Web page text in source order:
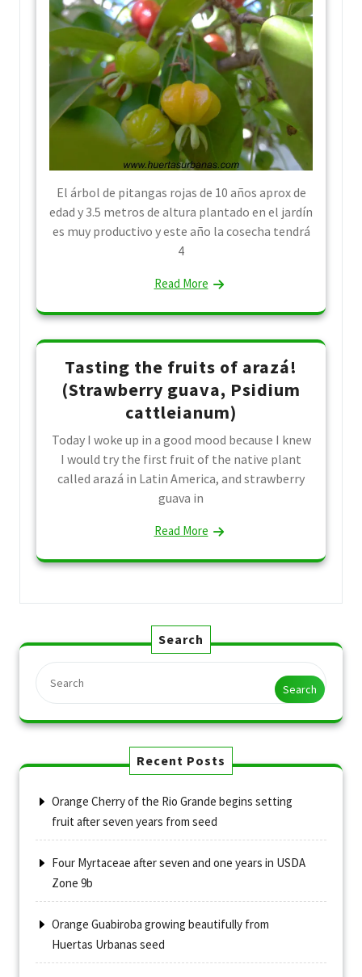
El árbol de pitangas rojas de 10 años aprox de
edad y 3.5 metros de altura plantado en el jardín
es muy productivo y este año la cosecha tendrá
4
Read More
Tasting the fruits of arazá!
(Strawberry guava, Psidium
cattleianum)
Today I woke up in a good mood because I knew
I would try the first fruit of the native plant
called arazá in Latin America, and strawberry
guava in
Read More
Search
Search
Recent Posts
Orange Cherry of the Rio Grande begins setting
fruit after seven years from seed
Four Myrtaceae after seven and one years in USDA
Zone 9b
Orange Guabiroba growing beautifully from
Huertas Urbanas seed